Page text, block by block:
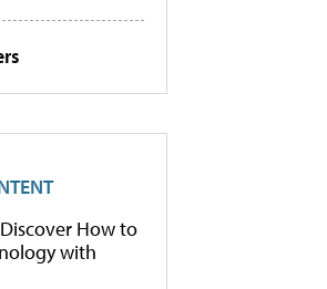
Discover How to
with